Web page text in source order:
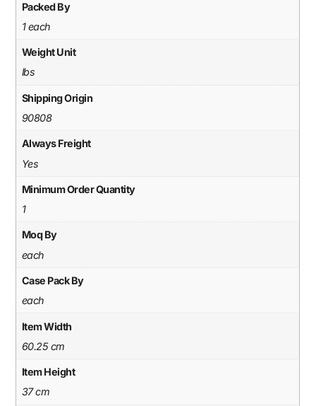
Packed By
1 each
Weight Unit
lbs
Shipping Origin
90808
Always Freight
Yes
Minimum Order Quantity
1
Moq By
each
Case Pack By
each
Item Width
60.25 cm
Item Height
37 cm